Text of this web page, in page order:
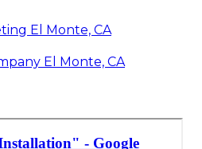
El Monte, CA
El Monte, CA